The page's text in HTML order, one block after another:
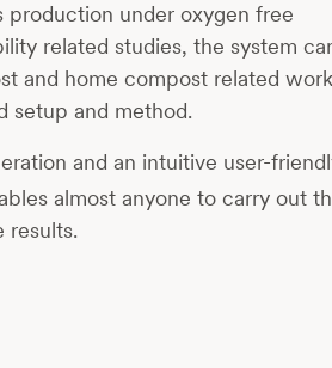
under oxygen free
related studies, the system
and home compost related
setup and method.
and an intuitive user-
almost anyone to carry out
results.